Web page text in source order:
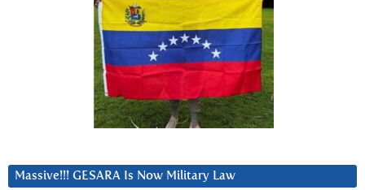
Massive!!! GESARA Is Now Military Law